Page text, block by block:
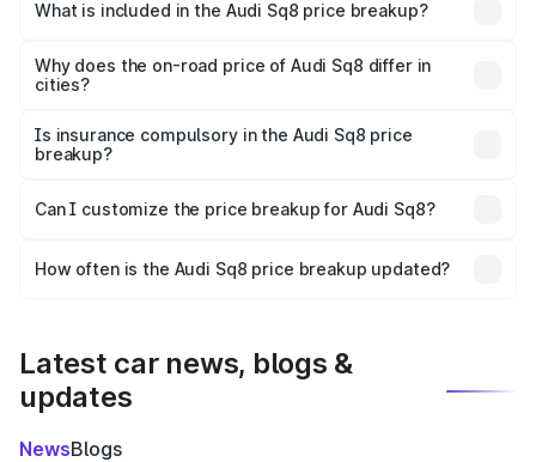
Barmer is undefined.
What is included in the Audi Sq8 price breakup?
charges, insurance, road tax, handling fees, and optional
accessories.
Why does the on-road price of Audi Sq8 differ in
cities?
charges, taxes, and insurance costs.
Is insurance compulsory in the Audi Sq8 price
breakup?
Yes, at least third-party insurance is mandatory in India,
and it is included in the on-road price breakup.
Can I customize the price breakup for Audi Sq8?
accessories, or different insurance plans, which will adjust
How often is the Audi Sq8 price breakup updated?
Latest car news, blogs &
updates
NewsBlogs